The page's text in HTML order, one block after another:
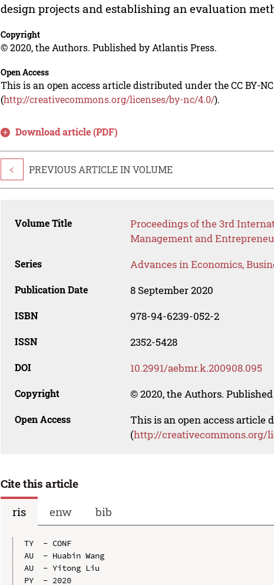
design projects and establishing an evaluation
Copyright
© 2020, the Authors. Published by Atlantis Press.
Open Access
This is an open access article distributed under the CC BY-
(http://creativecommons.org/licenses/by-nc/4.0/).
Download article (PDF)
< PREVIOUS ARTICLE IN VOLUME
Volume Title
Proceedings of the 3rd
Management and
Series Advances in Economics,
Publication Date 8 September 2020
ISBN 978-94-6239-052-2
ISSN 2352-5428
DOI 10.2991/aebmr.k.200908.095
Copyright © 2020, the Authors.
Open Access
This is an open access article
(http://creativecommons.org/
Cite this article
ris
enw bib
TY  - CONF
AU  - Huabin Wang
AU  - Yitong Liu
PY  - 2020